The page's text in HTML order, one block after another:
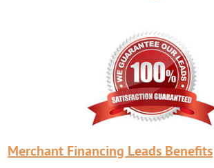
Merchant Financing Leads Benefits